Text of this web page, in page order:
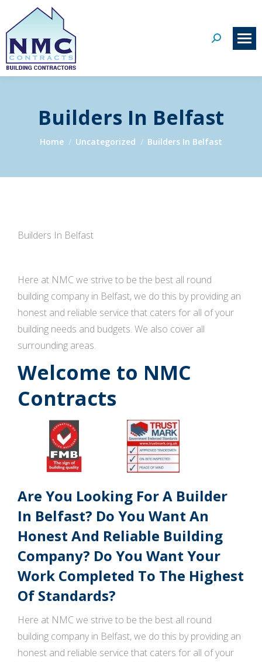
Search:
Builders In Belfast
You are here:
Home Uncategorized Builders In Belfast
Builders In Belfast
Here at NMC we strive to be the best all round
building company in Belfast, we do this by providing an
honest and reliable service that caters for all of your
building needs and budgets. We also cover all
surrounding areas.
Welcome to NMC
Contracts
Are You Looking For A Builder
In Belfast? Do You Want An
Honest And Reliable Building
Company? Do You Want Your
Work Completed To The Highest
Of Standards?
Here at NMC we strive to be the best all round
building company in Belfast, we do this by providing an
honest and reliable service that caters for all of your